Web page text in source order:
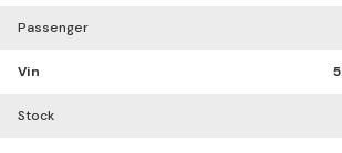
Passenger
Vin
Stock